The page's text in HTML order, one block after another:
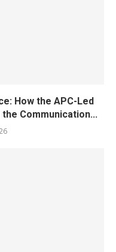
How the APC-Led
Communication...